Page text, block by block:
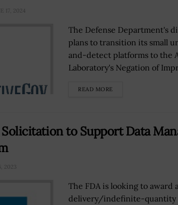
17, 2024
The Defense Department's
plans to transition its small
and-detect platforms to the
Laboratory's Negation of
READ MORE
Solicitation to Support Data
2023
The FDA is looking to
delivery/indefinite-quantity